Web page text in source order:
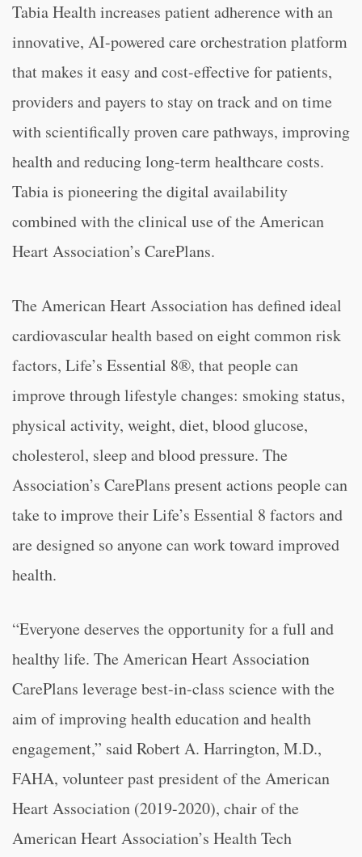
Tabia Health increases patient adherence with an
innovative, AI-powered care orchestration platform
that makes it easy and cost-effective for patients,
providers and payers to stay on track and on time
with scientifically proven care pathways, improving
health and reducing long-term healthcare costs.
Tabia is pioneering the digital availability
combined with the clinical use of the American
Heart Association’s CarePlans.
The American Heart Association has defined ideal
cardiovascular health based on eight common risk
factors, Life’s Essential 8®, that people can
improve through lifestyle changes: smoking status,
physical activity, weight, diet, blood glucose,
cholesterol, sleep and blood pressure. The
Association’s CarePlans present actions people can
take to improve their Life’s Essential 8 factors and
are designed so anyone can work toward improved
health.
“Everyone deserves the opportunity for a full and
healthy life. The American Heart Association
CarePlans leverage best-in-class science with the
aim of improving health education and health
engagement,” said Robert A. Harrington, M.D.,
FAHA, volunteer past president of the American
Heart Association (2019-2020), chair of the
American Heart Association’s Health Tech